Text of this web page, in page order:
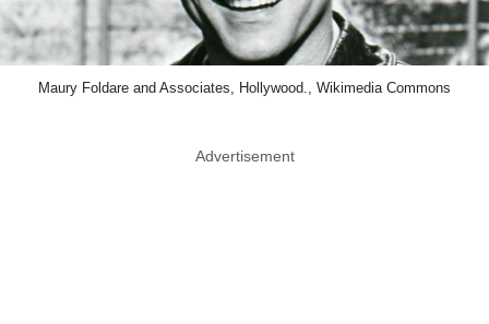
Maury Foldare and Associates, Hollywood., Wikimedia Commons
Advertisement